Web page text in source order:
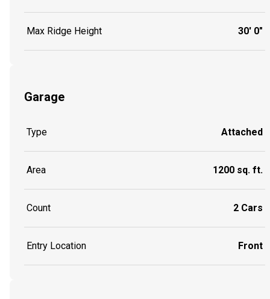
Max Ridge Height 30' 0"
Garage
Type Attached
Area 1200 sq. ft.
Count 2 Cars
Entry Location Front